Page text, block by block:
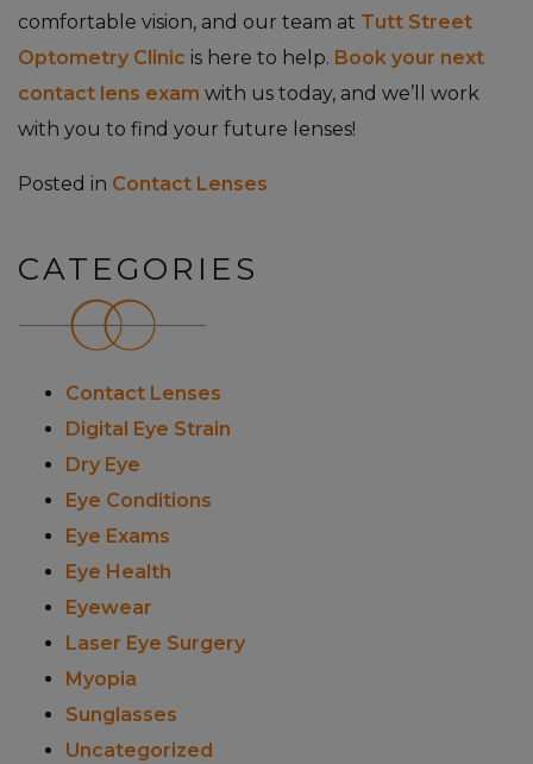
comfortable vision, and our team at Tutt Street
Optometry Clinic is here to help. Book your next
contact lens exam with us today, and we’ll work
with you to find your future lenses!
Posted in Contact Lenses
CATEGORIES
Contact Lenses
Digital Eye Strain
Dry Eye
Eye Conditions
Eye Exams
Eye Health
Eyewear
Laser Eye Surgery
Myopia
Sunglasses
Uncategorized